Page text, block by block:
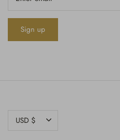
Sign up
CURRENCY
USD $